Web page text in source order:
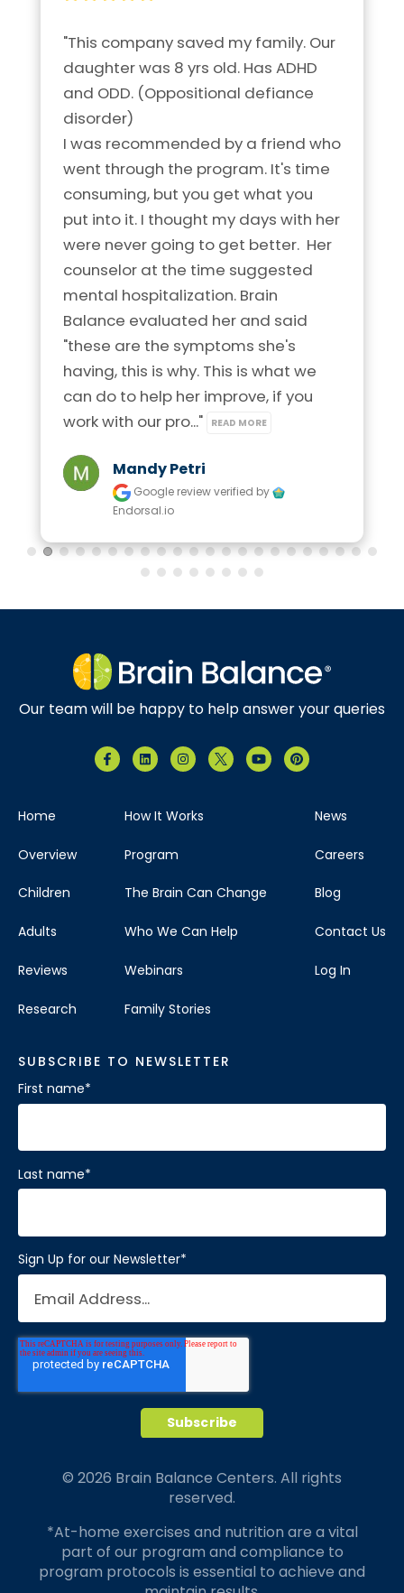
"This company saved my family. Our
daughter was 8 yrs old. Has ADHD
and ODD. (Oppositional defiance
disorder)
I was recommended by a friend who
went through the program. It's time
consuming, but you get what you
put into it. I thought my days with her
were never going to get better.  Her
counselor at the time suggested
mental hospitalization. Brain
Balance evaluated her and said
"these are the symptoms she's
having, this is why. This is what we
can do to help her improve, if you
work with our pro..."
READ MORE
Mandy Petri
Google reviewverified by
Endorsal.io
Our team will be happy to help answer your queries
Home
Overview
Children
Adults
Reviews
Research
How It Works
Program
The Brain Can Change
Who We Can Help
Webinars
Family Stories
News
Careers
Blog
Contact Us
Log In
SUBSCRIBE TO NEWSLETTER
First name*
Last name*
Sign Up for our Newsletter*
© 2026 Brain Balance Centers. All rights
reserved.
*At-home exercises and nutrition are a vital
part of our program and compliance to
program protocols is essential to achieve and